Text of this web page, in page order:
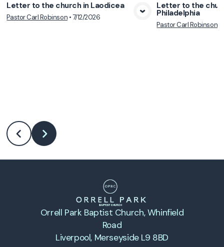
View Media
Letter to the church in Laodicea
Pastor Carl Robinson •7/12/2026
Letter to the
Philadelphia
Pastor Carl Robinson
Orrell Park Baptist Church, Whinfield
Road
Liverpool, Merseyside L9 8BD